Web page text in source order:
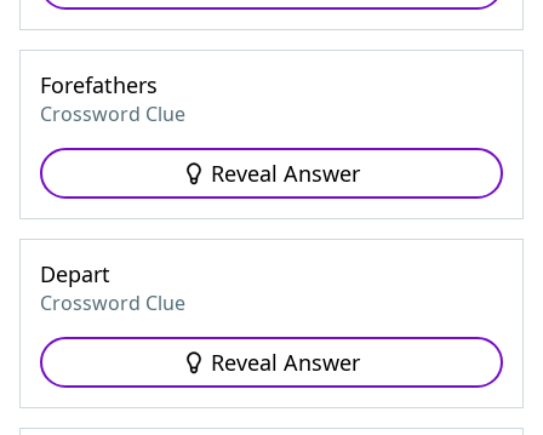
Forefathers
Crossword Clue
Reveal Answer
Depart
Crossword Clue
Reveal Answer